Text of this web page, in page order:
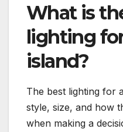
What is
lighting
island?
The best lighting for
style, size, and how
when making a